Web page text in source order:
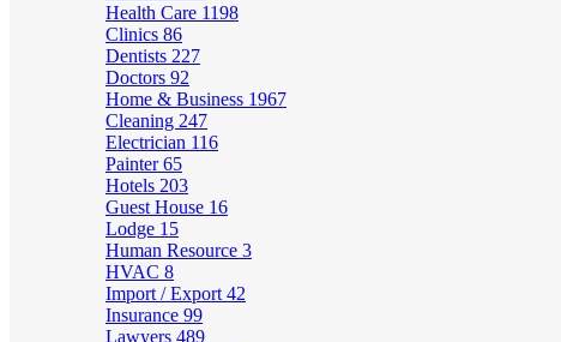
Health Care 1198
Clinics 86
Dentists 227
Doctors 92
Home & Business 1967
Cleaning 247
Electrician 116
Painter65
Hotels 203
Guest House 16
Lodge 15
Human Resource 3
HVAC 8
Import / Export 42
Insurance 99
Lawyers 489